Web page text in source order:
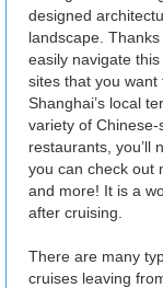
designed
landscape.
easily navigate
sites that you
Shanghai’s local
variety of
restaurants, you’ll
you can check out
and more! It is a
after cruising.
There are many
cruises leaving